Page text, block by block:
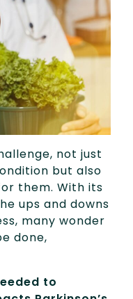
not just
but also
them. With its
ups and downs
many wonder
done,
to